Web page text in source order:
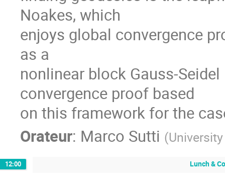
Noakes, which
enjoys global convergence
as a
nonlinear block Gauss-
convergence proof based
on this framework for the
Orateur: Marco Sutti (
12:00 Lunch &